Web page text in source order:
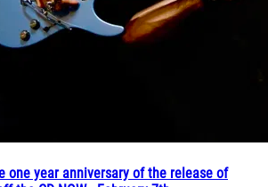
one year anniversary of the release of